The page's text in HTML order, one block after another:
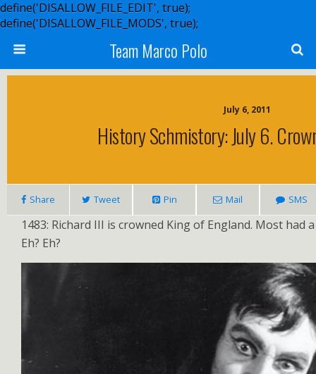
define('DISALLOW_FILE_EDIT', true);
define('DISALLOW_FILE_MODS', true);
Team Marco Polo
July 6, 2011
History Schmistory: July 6.
Share Tweet Pin Mail SMS
1483: Richard III is crowned King of England. Most had
Eh? Eh?